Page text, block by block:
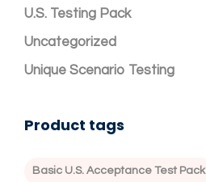
U.S. Testing Pack
Uncategorized
Unique Scenario Testing
Product tags
Basic U.S. Acceptance Test Pack